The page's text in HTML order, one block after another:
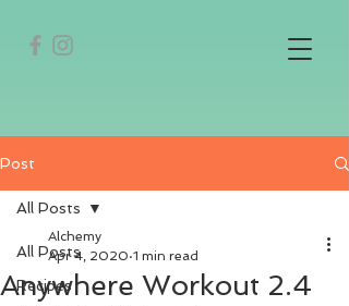
Post
All Posts
Recipes
All Posts
Anywhere Workout 2.4
Alchemy
Apr 4, 2020 1 min read